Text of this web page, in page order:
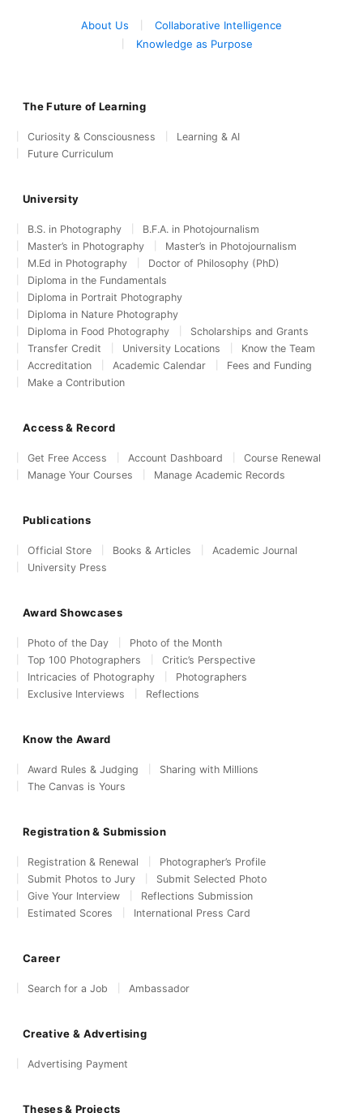
About Us
Collaborative Intelligence
Knowledge as Purpose
The Future of Learning
Curiosity & Consciousness
Learning & AI
Future Curriculum
University
B.S. in Photography
B.F.A. in Photojournalism
Master’s in Photography
Master’s in Photojournalism
M.Ed in Photography
Doctor of Philosophy (PhD)
Diploma in the Fundamentals
Diploma in Portrait Photography
Diploma in Nature Photography
Diploma in Food Photography
Scholarships and Grants
Transfer Credit
University Locations
Know the Team
Accreditation
Academic Calendar
Fees and Funding
Make a Contribution
Access & Record
Get Free Access Account Dashboard
Course Renewal
Manage Your Courses
Manage Academic Records
Publications
Official Store Books & Articles
Academic Journal
University Press
Award Showcases
Photo of the Day
Photo of the Month
Top 100 Photographers
Critic’s Perspective
Intricacies of Photography
Photographers
Exclusive Interviews
Reflections
Know the Award
Award Rules & Judging
Sharing with Millions
The Canvas is Yours
Registration & Submission
Registration & Renewal
Photographer’s Profile
Submit Photos to Jury
Submit Selected Photo
Give Your Interview
Reflections Submission
Estimated Scores
International Press Card
Career
Search for a Job Ambassador
Creative & Advertising
Advertising Payment
Theses & Projects